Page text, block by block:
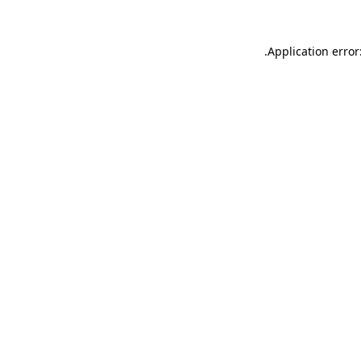
Application
.